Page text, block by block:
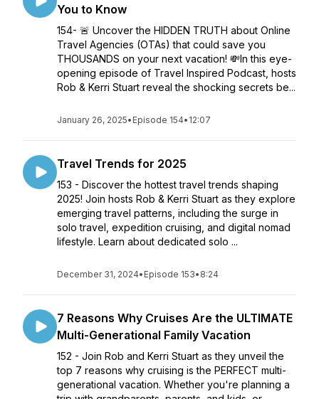
You to Know
154- 🚨 Uncover the HIDDEN TRUTH about Online
Travel Agencies (OTAs) that could save you
THOUSANDS on your next vacation! 💸In this eye-
opening episode of Travel Inspired Podcast, hosts
Rob & Kerri Stuart reveal the shocking secrets be...
January 26, 2025• Episode 154• 12:07
Travel Trends for 2025
153 - Discover the hottest travel trends shaping
2025! Join hosts Rob & Kerri Stuart as they explore
emerging travel patterns, including the surge in
solo travel, expedition cruising, and digital nomad
lifestyle. Learn about dedicated solo ...
December 31, 2024• Episode 153• 8:24
7 Reasons Why Cruises Are the ULTIMATE
Multi-Generational Family Vacation
152 - Join Rob and Kerri Stuart as they unveil the
top 7 reasons why cruising is the PERFECT multi-
generational vacation. Whether you're planning a